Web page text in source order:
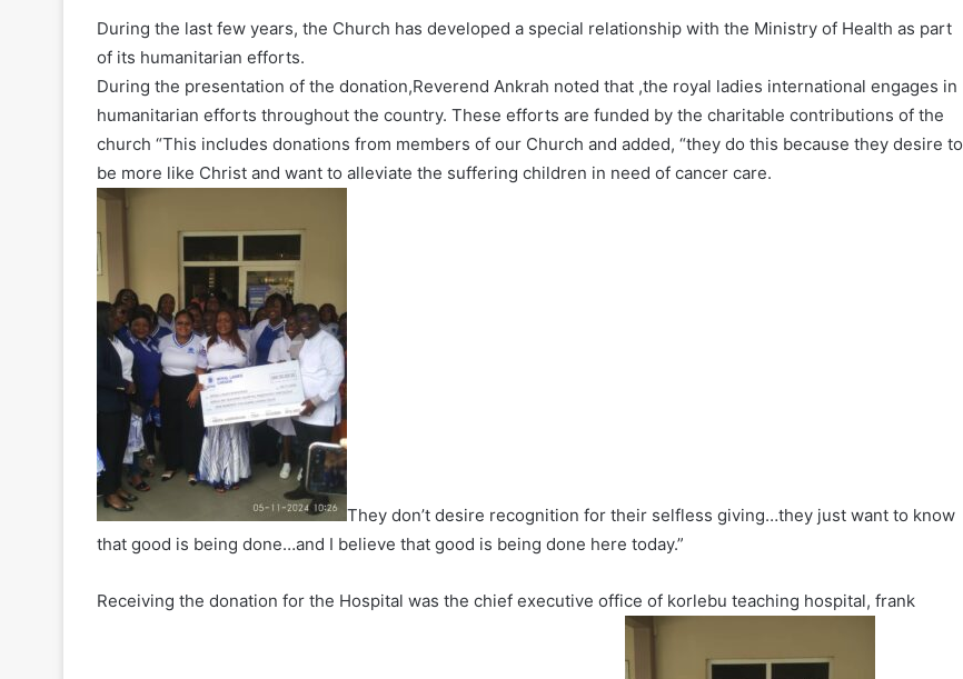
During the last few years, the Church has developed a special relationship with the Ministry of Health as part
of its humanitarian efforts.
During the presentation of the donation,Reverend Ankrah noted that ,the royal ladies international engages in
humanitarian efforts throughout the country. These efforts are funded by the charitable contributions of the
church “This includes donations from members of our Church and added, “they do this because they desire to
be more like Christ and want to alleviate the suffering children in need of cancer care.
They don’t desire recognition for their selfless giving…they just want to know
that good is being done…and I believe that good is being done here today.”
Receiving the donation for the Hospital was the chief executive office of korlebu teaching hospital, frank